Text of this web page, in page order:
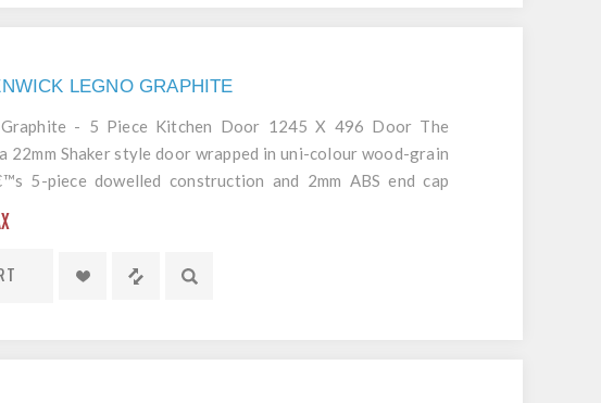
LEGNO GRAPHITE
Graphite - 5 Piece Kitchen Door 1245 X 496 Door The
22mm Shaker style door wrapped in uni-colour wood-grain
5-piece dowelled construction and 2mm ABS end cap